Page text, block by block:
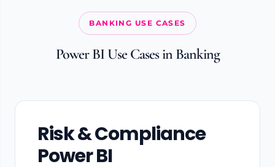
BANKING USE CASES
Power BI Use Cases in Banking
Risk & Compliance
Power BI